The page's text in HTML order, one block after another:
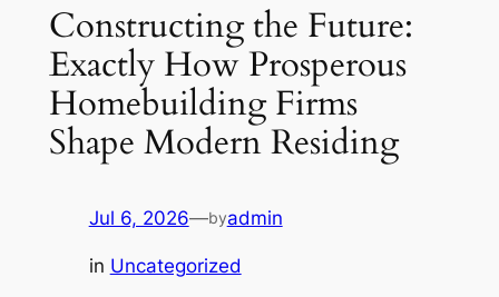
Constructing the Future:
Exactly How Prosperous
Homebuilding Firms
Shape Modern Residing
Jul 6, 2026—byadmin
in Uncategorized